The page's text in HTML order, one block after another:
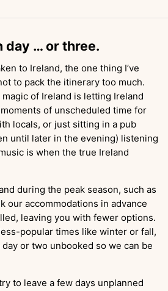
day … or three.
to Ireland, the one thing I’ve
to pack the itinerary too much.
of Ireland is letting Ireland
of unscheduled time for
locals, or just sitting in a pub
until later in the evening) listening
is when the true Ireland
during the peak season, such as
our accommodations in advance
leaving you with fewer options.
popular times like winter or fall,
or two unbooked so we can be
to leave a few days unplanned